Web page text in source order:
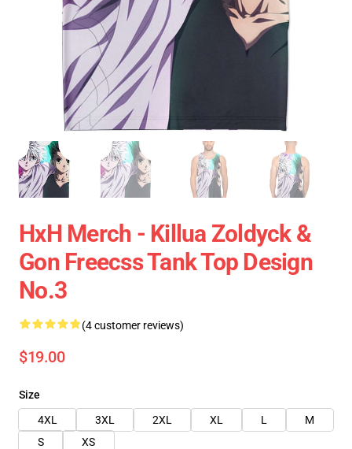
HxH Merch - Killua Zoldyck &
Gon Freecss Tank Top Design
No.3
(4 customer reviews)
$19.00
Size
4XL
3XL 2XL XL L
M
S
XS